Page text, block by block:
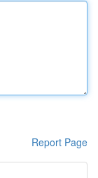
Report Page